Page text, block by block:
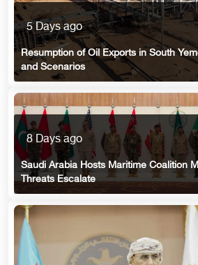
5 Days ago
Resumption of Oil Exports in South
and Scenarios
8 Days ago
Saudi Arabia Hosts Maritime Coalition
Threats Escalate